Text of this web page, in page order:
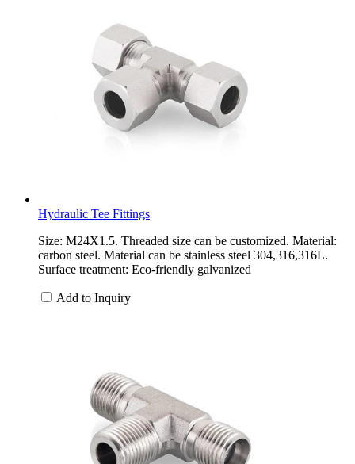
Hydraulic Tee Fittings
Size: M24X1.5. Threaded size can be customized. Material:
carbon steel. Material can be stainless steel 304,316,316L.
Surface treatment: Eco-friendly galvanized
Add to Inquiry